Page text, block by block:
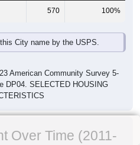
570 100%
City name by the USPS.
American Community Survey 5-
DP04. SELECTED HOUSING
Over Time (2011-